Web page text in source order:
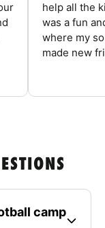
help all the
was a fun
where my
made new
camp